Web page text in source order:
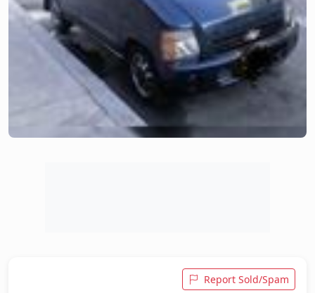
Report Sold/Spam